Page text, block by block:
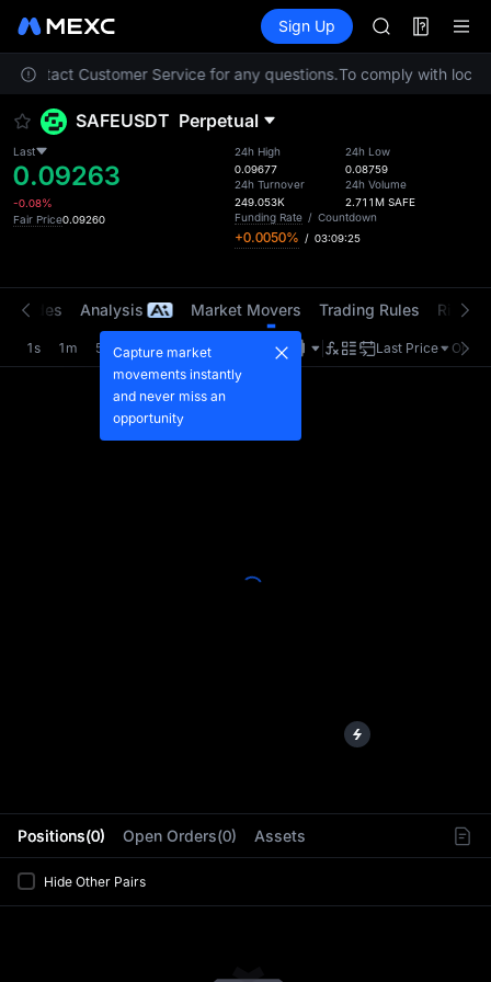
Information Events
Sign Up
SKYAI
UNITREE
SPCX rises
SKYAI
UNITREE
SPCX rises
contact Customer Service for any questions.To comply with local
SAFEUSDT Perpetual
Last
0.09263
-0.08%
Fair Price0.09260
24h High
0.09677
24h Turnover
249.053K
24h Low
0.08759
24h Volume
2.711M SAFE
Funding Rate / Countdown
+0.0050% / 03:09:25
Positions(0) Open Orders(0) Assets
Hide Other Pairs
Trades Analysis Market Movers Trading Rules Risk
1s 1m 5m 15m 1H Last Price
Capture market
movements instantly
and never miss an
opportunity